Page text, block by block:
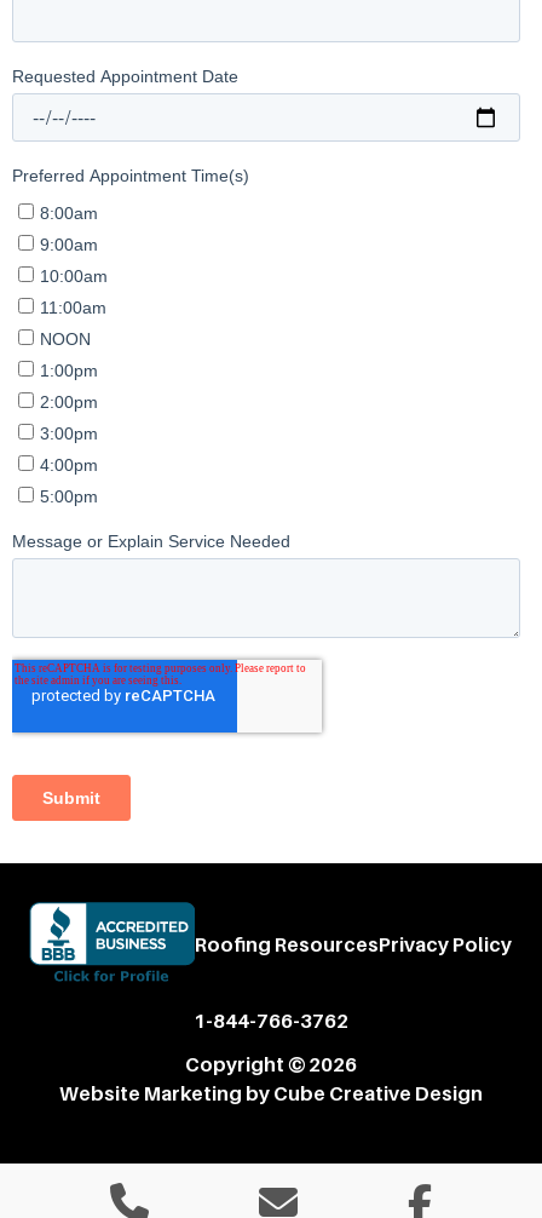
Roofing ResourcesPrivacy Policy
1-844-766-3762
Copyright © 2026
Website Marketing by Cube Creative Design